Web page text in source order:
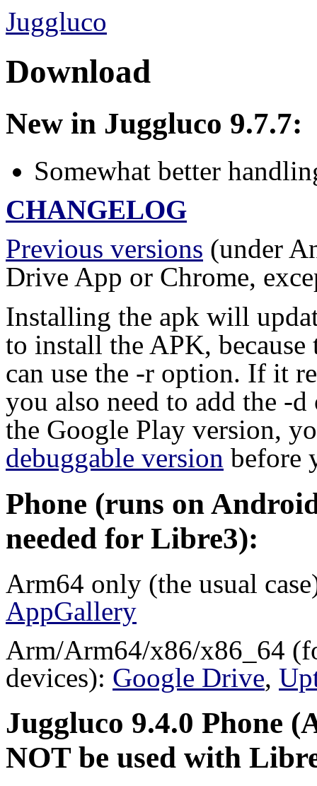
Juggluco
Download
New in Juggluco 9.7.7:
Somewhat better
CHANGELOG
Previous versions (under
Drive App or Chrome,
Installing the apk will
to install the APK,
can use the -r option. If it
you also need to add the -
the Google Play version,
debuggable version before
Phone (runs on
needed for Libre3):
Arm64 only (the usual
AppGallery
Arm/Arm64/x86/x86_64
devices): Google Drive,
Juggluco 9.4.0 Phone
NOT be used with